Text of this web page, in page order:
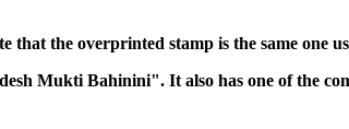
that the overprinted stamp is the same one
Mukti Bahinini". It also has one of the